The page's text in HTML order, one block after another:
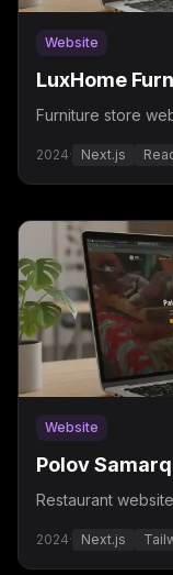
Website
LuxHome
Furniture store
2024· Next.js
Website
Polov
Restaurant
2024· Next.js